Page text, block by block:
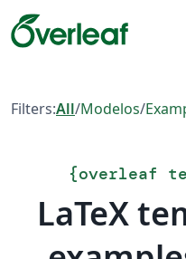
Filters:All/Modelos/
{overleaf
LaTeX